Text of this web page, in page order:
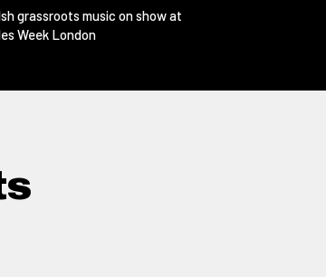
grassroots music on show at
Week London